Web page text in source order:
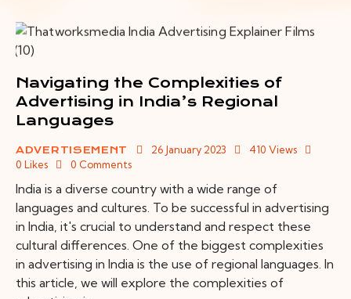
Navigating the Complexities of
Advertising in India’s Regional
Languages
ADVERTISEMENT 26 January 2023 410 Views
0 Likes 0 Comments
India is a diverse country with a wide range of
languages and cultures. To be successful in advertising
in India, it's crucial to understand and respect these
cultural differences. One of the biggest complexities
in advertising in India is the use of regional languages. In
this article, we will explore the complexities of